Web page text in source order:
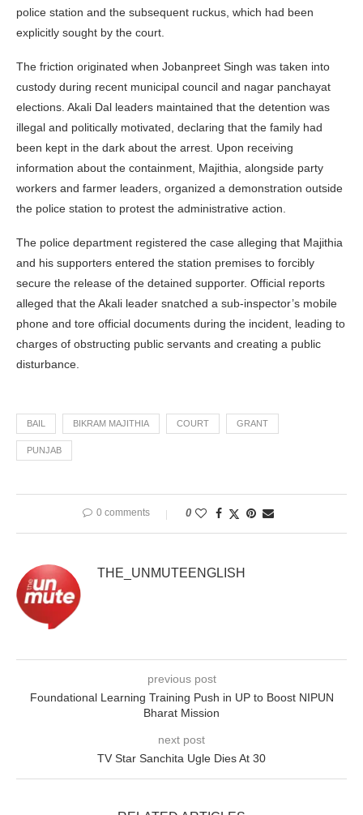
police station and the subsequent ruckus, which had been
explicitly sought by the court.
The friction originated when Jobanpreet Singh was taken into
custody during recent municipal council and nagar panchayat
elections. Akali Dal leaders maintained that the detention was
illegal and politically motivated, declaring that the family had
been kept in the dark about the arrest. Upon receiving
information about the containment, Majithia, alongside party
workers and farmer leaders, organized a demonstration outside
the police station to protest the administrative action.
The police department registered the case alleging that Majithia
and his supporters entered the station premises to forcibly
secure the release of the detained supporter. Official reports
alleged that the Akali leader snatched a sub-inspector’s mobile
phone and tore official documents during the incident, leading to
charges of obstructing public servants and creating a public
disturbance.
BAIL BIKRAM MAJITHIA COURT GRANT
PUNJAB
0 comments 0
THE_UNMUTEENGLISH
previous post
Foundational Learning Training Push in UP to Boost NIPUN
Bharat Mission
next post
TV Star Sanchita Ugle Dies At 30